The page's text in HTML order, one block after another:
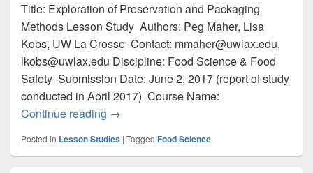
Title: Exploration of Preservation and Packaging
Methods Lesson Study Authors: Peg Maher, Lisa
Kobs, UW La Crosse Contact: mmaher@uwlax.edu,
lkobs@uwlax.edu Discipline: Food Science & Food
Safety Submission Date: June 2, 2017 (report of study
conducted in April 2017) Course Name:
Continue reading Exploration of Preservation and
→
Posted in Lesson Studies | Tagged Food Science